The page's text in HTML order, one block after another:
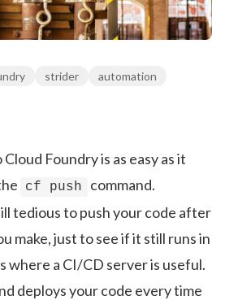
strider
automation
Foundry is as easy as it
cf push
command.
tedious to push your code after
make, just to see if it still runs in
where a CI/CD server is useful.
deploys your code every time